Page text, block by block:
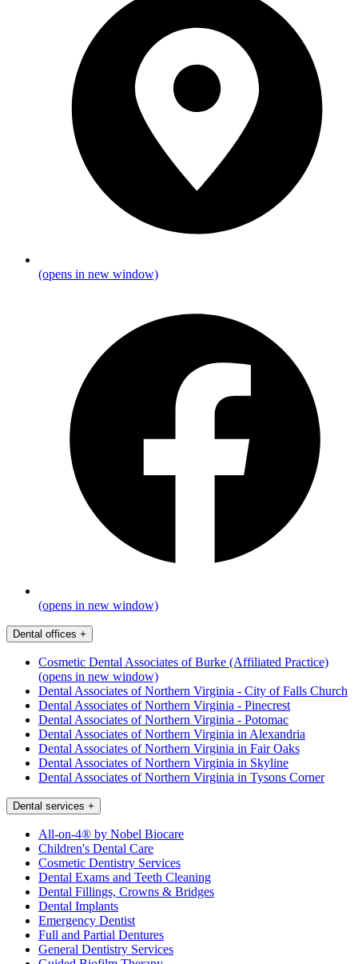
(opens in new window)
(opens in new window)
Dental offices +
Cosmetic Dental Associates of Burke (Affiliated Practice)
(opens in new window)
Dental Associates of Northern Virginia - City of Falls Church
Dental Associates of Northern Virginia - Pinecrest
Dental Associates of Northern Virginia - Potomac
Dental Associates of Northern Virginia in Alexandria
Dental Associates of Northern Virginia in Fair Oaks
Dental Associates of Northern Virginia in Skyline
Dental Associates of Northern Virginia in Tysons Corner
Dental services +
All-on-4® by Nobel Biocare
Children's Dental Care
Cosmetic Dentistry Services
Dental Exams and Teeth Cleaning
Dental Fillings, Crowns & Bridges
Dental Implants
Emergency Dentist
Full and Partial Dentures
General Dentistry Services